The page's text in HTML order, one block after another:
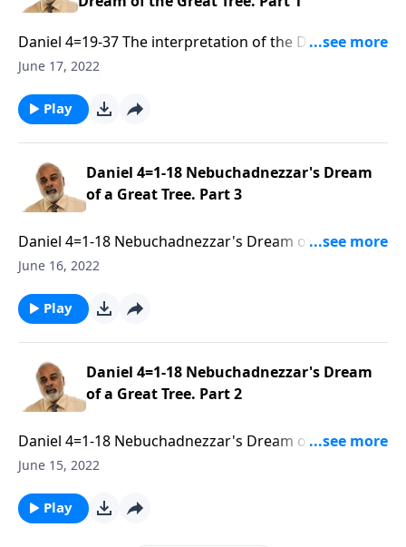
Daniel 4=19-37 The interpretation of the Dream of the
Great Tree. Part 1 of 3
June 17, 2022
Play
Daniel 4=1-18 Nebuchadnezzar's Dream
of a Great Tree. Part 3
Daniel 4=1-18 Nebuchadnezzar's Dream of a Great
Tree. Part 3 of 3
June 16, 2022
Play
Daniel 4=1-18 Nebuchadnezzar's Dream
of a Great Tree. Part 2
Daniel 4=1-18 Nebuchadnezzar's Dream of a Great
Tree. Part 2 of 3
June 15, 2022
Play